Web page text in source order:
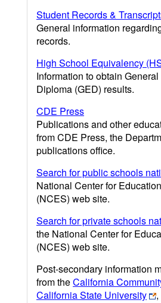
Student Records &
General information
records.
High School Equivalency
Information to obtain
Diploma (GED) results.
CDE Press
Publications and other
from CDE Press, the
publications office.
Search for public schools
National Center for
(NCES) web site.
Search for private schools
the National Center for
(NCES) web site.
Post-secondary information
from theCalifornia
California State University